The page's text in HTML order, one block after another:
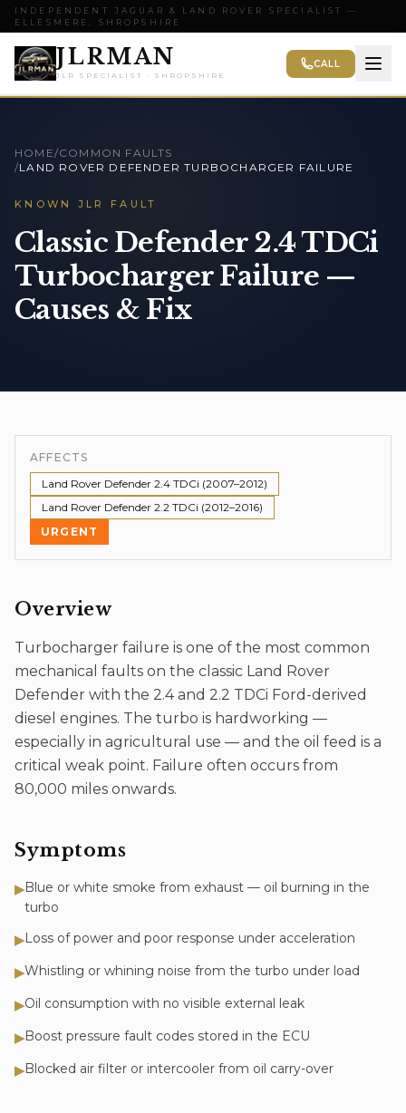
INDEPENDENT JAGUAR & LAND ROVER SPECIALIST —
ELLESMERE, SHROPSHIRE
JLRMAN
JLR SPECIALIST · SHROPSHIRE
CALL
HOME/COMMON FAULTS
/LAND ROVER DEFENDER TURBOCHARGER FAILURE
KNOWN JLR FAULT
Classic Defender 2.4 TDCi
Turbocharger Failure —
Causes & Fix
AFFECTS
Land Rover Defender 2.4 TDCi (2007–2012)
Land Rover Defender 2.2 TDCi (2012–2016)
URGENT
Overview
Turbocharger failure is one of the most common
mechanical faults on the classic Land Rover
Defender with the 2.4 and 2.2 TDCi Ford-derived
diesel engines. The turbo is hardworking —
especially in agricultural use — and the oil feed is a
critical weak point. Failure often occurs from
80,000 miles onwards.
Symptoms
▶Blue or white smoke from exhaust — oil burning in the
turbo
▶Loss of power and poor response under acceleration
▶Whistling or whining noise from the turbo under load
▶Oil consumption with no visible external leak
▶Boost pressure fault codes stored in the ECU
▶Blocked air filter or intercooler from oil carry-over